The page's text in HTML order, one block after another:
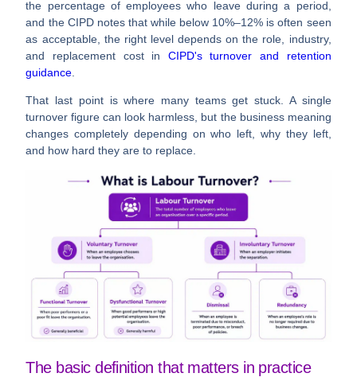
the percentage of employees who leave during a period,
and the CIPD notes that while below 10%–12% is often seen
as acceptable, the right level depends on the role, industry,
and replacement cost in CIPD's turnover and retention
guidance.
That last point is where many teams get stuck. A single
turnover figure can look harmless, but the business meaning
changes completely depending on who left, why they left,
and how hard they are to replace.
The basic definition that matters in practice